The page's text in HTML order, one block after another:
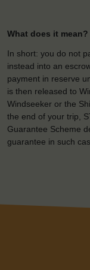
What does it mean?
In short: you do not
instead into an
payment in reserve
is then released to
Windseeker or the
the end of your trip,
Guarantee Scheme
guarantee in such